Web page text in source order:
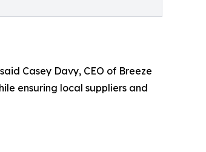
Casey Davy, CEO of Breeze
ensuring local suppliers and